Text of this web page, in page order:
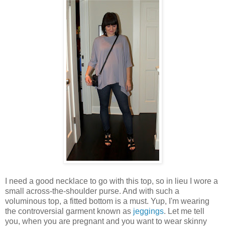
I need a good necklace to go with this top, so in lieu I wore a
small across-the-shoulder purse. And with such a
voluminous top, a fitted bottom is a must. Yup, I'm wearing
the controversial garment known as jeggings. Let me tell
you, when you are pregnant and you want to wear skinny